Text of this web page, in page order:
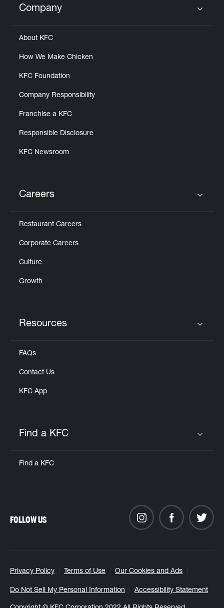
Click to expand or collapse content
Company
About KFC
How We Make Chicken
KFC Foundation
Company Responsibility
Franchise a KFC
Responsible Disclosure
KFC Newsroom
Careers
Restaurant Careers
Corporate Careers
Culture
Growth
Resources
FAQs
Contact Us
KFC App
Find a KFC
Find a KFC
Privacy Policy Terms of Use Our Cookies and Ads
Do Not Sell My Personal Information Accessibility Statement
FOLLOW US